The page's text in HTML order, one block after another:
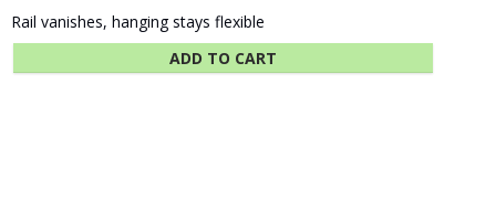
Rail vanishes, hanging stays flexible
ADD TO CART